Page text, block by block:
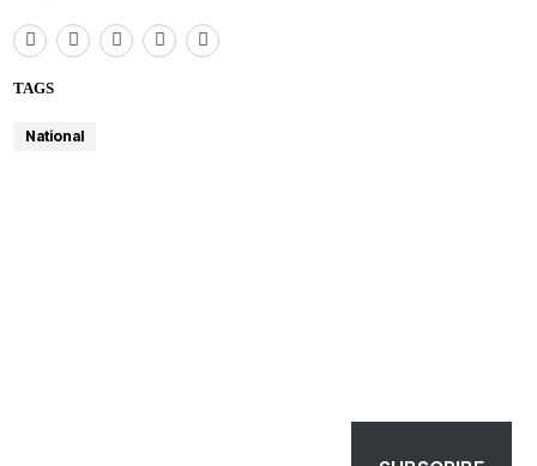
TAGS
National